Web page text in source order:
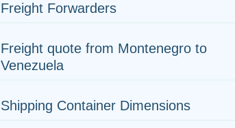
Freight Forwarders
Freight quote from Montenegro to
Venezuela
Shipping Container Dimensions